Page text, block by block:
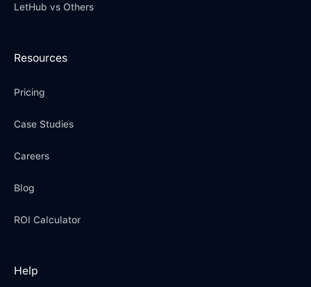
LetHub vs Others
Resources
Pricing
Case Studies
Careers
Blog
ROI Calculator
Help